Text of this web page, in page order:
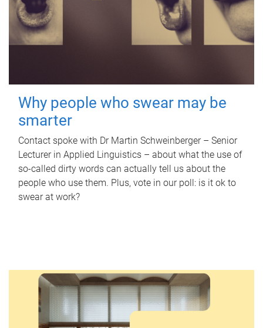
Why people who swear may be
smarter
Contact spoke with Dr Martin Schweinberger – Senior
Lecturer in Applied Linguistics – about what the use of
so-called dirty words can actually tell us about the
people who use them. Plus, vote in our poll: is it ok to
swear at work?